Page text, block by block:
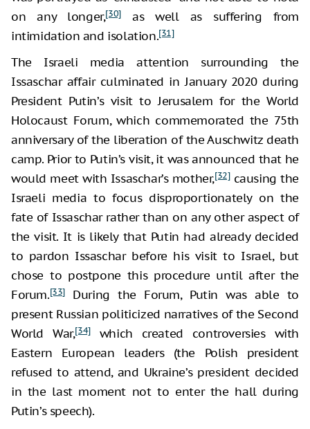
on any longer,[30]as well as suffering from
intimidation and isolation.[31]
The Israeli media attention surrounding the
Issaschar affair culminated in January 2020 during
President Putin’s visit to Jerusalem for the World
Holocaust Forum, which commemorated the 75th
anniversary of the liberation of the Auschwitz death
camp. Prior to Putin’s visit, it was announced that he
would meet with Issaschar’s mother,[32]causing the
Israeli media to focus disproportionately on the
fate of Issaschar rather than on any other aspect of
the visit. It is likely that Putin had already decided
to pardon Issaschar before his visit to Israel, but
chose to postpone this procedure until after the
Forum.[33]
During the Forum, Putin was able to
present Russian politicized narratives of the Second
World War,[34]which created controversies with
Eastern European leaders (the Polish president
refused to attend, and Ukraine’s president decided
in the last moment not to enter the hall during
Putin’s speech).